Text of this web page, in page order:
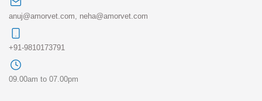
anuj@amorvet.com neha@amorvet.com
+91-9810173791
09.00am to 07.00pm